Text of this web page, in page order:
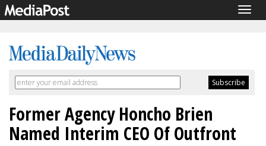
Former Agency Honcho Brien
Named Interim CEO Of Outfront